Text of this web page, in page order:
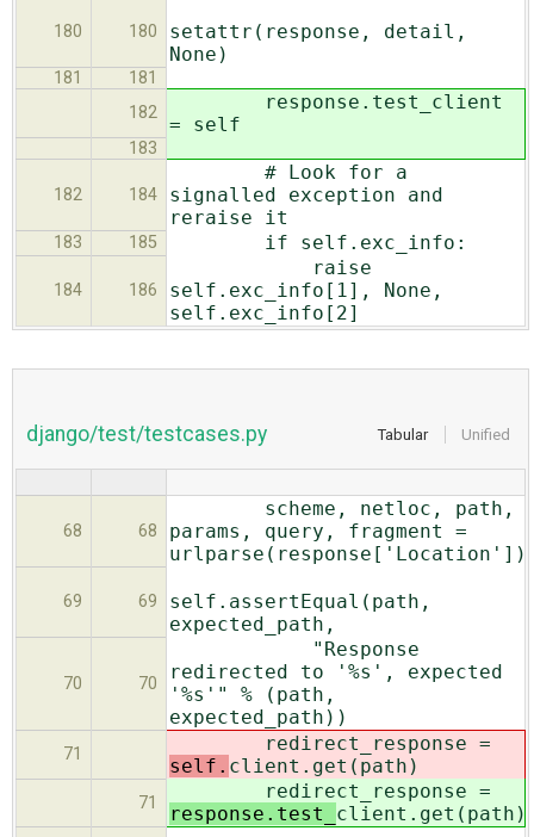
180 180
setattr(response, detail,
None)
181
181
182
response.test_client
= self
183
182 184
# Look for a
signalled exception and
reraise it
183 185 if self.exc_info:
184 186
raise
self.exc_info[1], None,
self.exc_info[2]
Tabular Unified
django/test/testcases.py
68 68
scheme, netloc, path,
params, query, fragment =
urlparse(response['Location'])
69 69
self.assertEqual(path,
expected_path,
70 70
"Response
redirected to '%s', expected
'%s'" % (path,
expected_path))
71
redirect_response =
self. client.get(path)
71
redirect_response =
response.test_ client.get(path)